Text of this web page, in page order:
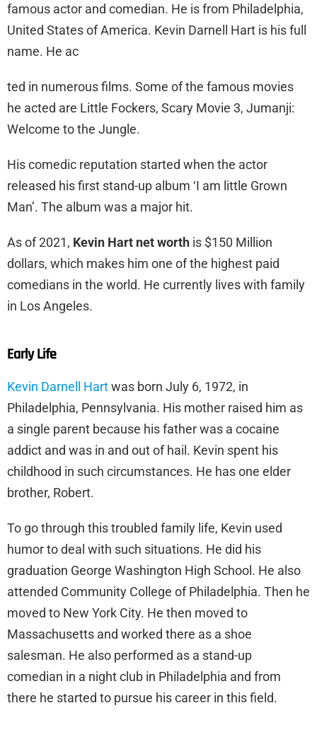
famous actor and comedian. He is from Philadelphia,
United States of America. Kevin Darnell Hart is his full
name. He ac
ted in numerous films. Some of the famous movies
he acted are Little Fockers, Scary Movie 3, Jumanji:
Welcome to the Jungle.
His comedic reputation started when the actor
released his first stand-up album ‘I am little Grown
Man’. The album was a major hit.
As of 2021, Kevin Hart net worth is $150 Million
dollars, which makes him one of the highest paid
comedians in the world. He currently lives with family
in Los Angeles.
Early Life
Kevin Darnell Hartwas born July 6, 1972, in
Philadelphia, Pennsylvania. His mother raised him as
a single parent because his father was a cocaine
addict and was in and out of hail. Kevin spent his
childhood in such circumstances. He has one elder
brother, Robert.
To go through this troubled family life, Kevin used
humor to deal with such situations. He did his
graduation George Washington High School. He also
attended Community College of Philadelphia. Then he
moved to New York City. He then moved to
Massachusetts and worked there as a shoe
salesman. He also performed as a stand-up
comedian in a night club in Philadelphia and from
there he started to pursue his career in this field.